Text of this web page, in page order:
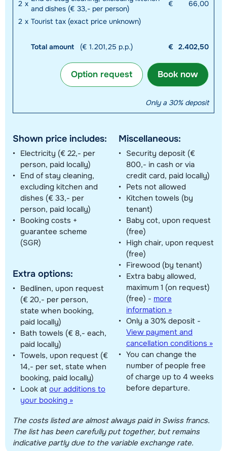
2 x
and dishes (€ 33,- per person)
€
66,00
2 x Tourist tax (exact price unknown)
Total amount (€ 1.201,25 p.p.) € 2.402,50
Book now
Option request
Only a 30% deposit
Shown price includes:
Electricity (€ 22,- per
person, paid locally)
End of stay cleaning,
excluding kitchen and
dishes (€ 33,- per
person, paid locally)
Booking costs +
guarantee scheme
(SGR)
Extra options:
Bedlinen, upon request
(€ 20,- per person,
state when booking,
paid locally)
Bath towels (€ 8,- each,
paid locally)
Towels, upon request (€
14,- per set, state when
booking, paid locally)
Look at our additions to
your booking »
Miscellaneous:
Security deposit (€
800,- in cash or via
credit card, paid locally)
Pets not allowed
Kitchen towels (by
tenant)
Baby cot, upon request
(free)
High chair, upon request
(free)
Firewood (by tenant)
Extra baby allowed,
maximum 1 (on request)
(free) - more
information »
Only a 30% deposit -
View payment and
cancellation conditions »
You can change the
number of people free
of charge up to 4 weeks
before departure.
The costs listed are almost always paid in Swiss francs.
The list has been carefully put together, but remains
indicative partly due to the variable exchange rate.